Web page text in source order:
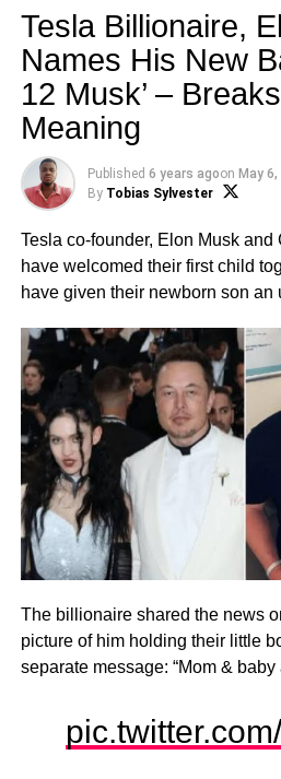
Tesla Billionaire,
Names His New
12 Musk’ –
Meaning
Published 6 years agoon May
By Tobias Sylvester
Tesla co-founder, Elon Musk
have welcomed their first child
have given their newborn son an
The billionaire shared the news
picture of him holding their little
separate message: “Mom & baby